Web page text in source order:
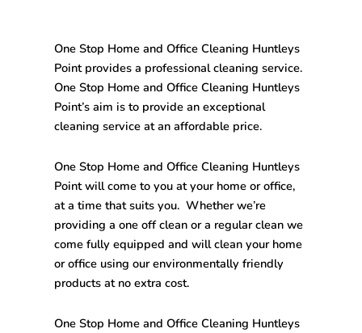
One Stop Home and Office Cleaning Huntleys
Pointprovides a professional cleaning service.
One Stop Home and Office Cleaning Huntleys
Point’saim is to provide an exceptional
cleaning service at an affordable price.
One Stop Home and Office Cleaning Huntleys
Pointwill come to you at your home or office,
at a time that suits you. Whether we’re
providing a one off clean or a regular clean we
come fully equipped and will clean your home
or office using our environmentally friendly
products at no extra cost.
One Stop Home and Office Cleaning Huntleys